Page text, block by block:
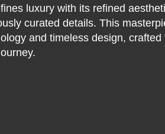
luxury with its refined
curated details. This
and timeless design,